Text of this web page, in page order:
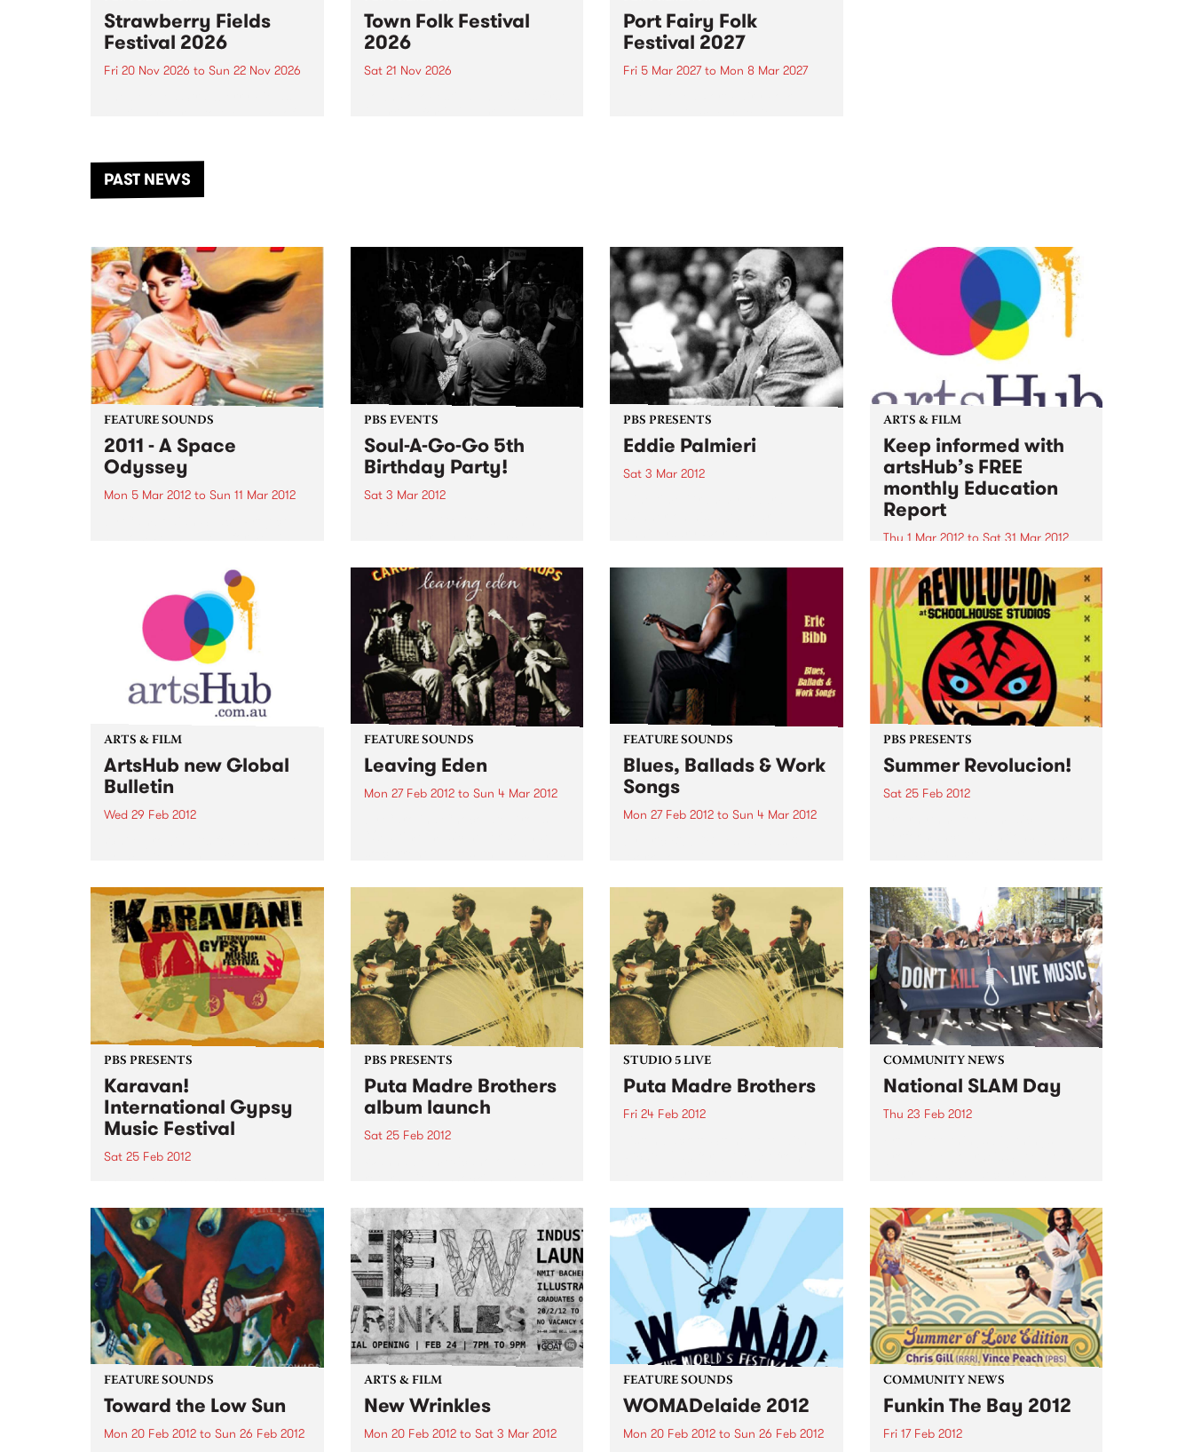
Strawberry Fields
Festival 2026
Fri 20 Nov 2026 to Sun 22 Nov 2026
another unforgettable weekend
of music, art and connection.
Town Folk Festival
2026
Sat 21 Nov 2026
Port Fairy Folk
Festival 2027
Fri 5 Mar 2027to Mon 8 Mar 2027
PAST NEWS
FEATURE SOUNDS
2011 - A Space
Odyssey
Mon 5 Mar 2012 to Sun 11 Mar 2012
Cambodian 60’s Psychodelic
Pop Rock band Fronted by the
playfully charismatic and
vocally gifted Srey Thy and
consisting of Australian,
French...
PBS EVENTS
Soul-A-Go-Go 5th
Birthday Party!
Sat 3 Mar 2012
PBS PRESENTS
Eddie Palmieri
Sat 3 Mar 2012
ARTS & FILM
Keep informed with
artsHub’s FREE
monthly Education
Report
Thu 1 Mar 2012to Sat 31 Mar 2012
For the latest news and
information about Australia's top
arts courses, people to know,
workshops and lectures to
attend...take a look at ArtsHub’s
FREE monthly Education Report.
Alongside the daily news, gigs
and jobs bulletins,...
ARTS & FILM
ArtsHub new Global
Bulletin
Wed 29 Feb 2012
arts, ArtsHub has also decided to
spread its wings and bring you
all the best news from the...
FEATURE SOUNDS
Leaving Eden
Mon 27 Feb 2012to Sun 4 Mar 2012
the Carolina Chocolate Drops,
the dazzlingly eclectic roots-
music outfit…You just don’t see a
lot of old-time...
FEATURE SOUNDS
Blues, Ballads & Work
Songs
Mon 27 Feb 2012 to Sun 4 Mar 2012
life. It's release coincided with
my 60th Birthday and it
celebrates the music that first...
PBS PRESENTS
Summer Revolucion!
Sat 25 Feb 2012
PBS PRESENTS
Karavan!
International Gypsy
Music Festival
Sat 25 Feb 2012
bring with it the most exciting
and diverse line up yet.
PBS PRESENTS
Puta Madre Brothers
album launch
Sat 25 Feb 2012
STUDIO 5 LIVE
Puta Madre Brothers
Fri 24 Feb 2012
COMMUNITY NEWS
National SLAM Day
Thu 23 Feb 2012
music.
FEATURE SOUNDS
Toward the Low Sun
Mon 20 Feb 2012 to Sun 26 Feb 2012
ARTS & FILM
New Wrinkles
Mon 20 Feb 2012to Sat 3 Mar 2012
FEATURE SOUNDS
WOMADelaide 2012
Mon 20 Feb 2012 to Sun 26 Feb 2012
COMMUNITY NEWS
Funkin The Bay 2012
Fri 17 Feb 2012